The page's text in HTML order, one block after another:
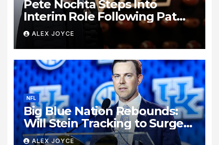
Pete Nochta Steps Into
Interim Role Following Pat
Biondo’s Sudden Exit from
Kentucky Football
ALEX JOYCE
NFL
Big Blue Nation Rebounds:
Will Stein Tracking to Surge
Past SEC Rivals
ALEX JOYCE